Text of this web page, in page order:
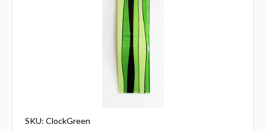
SKU: ClockGreen